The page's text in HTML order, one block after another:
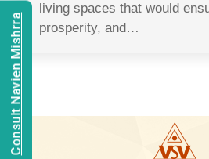
living spaces that would
prosperity, and…
Consult Navien Mishrra